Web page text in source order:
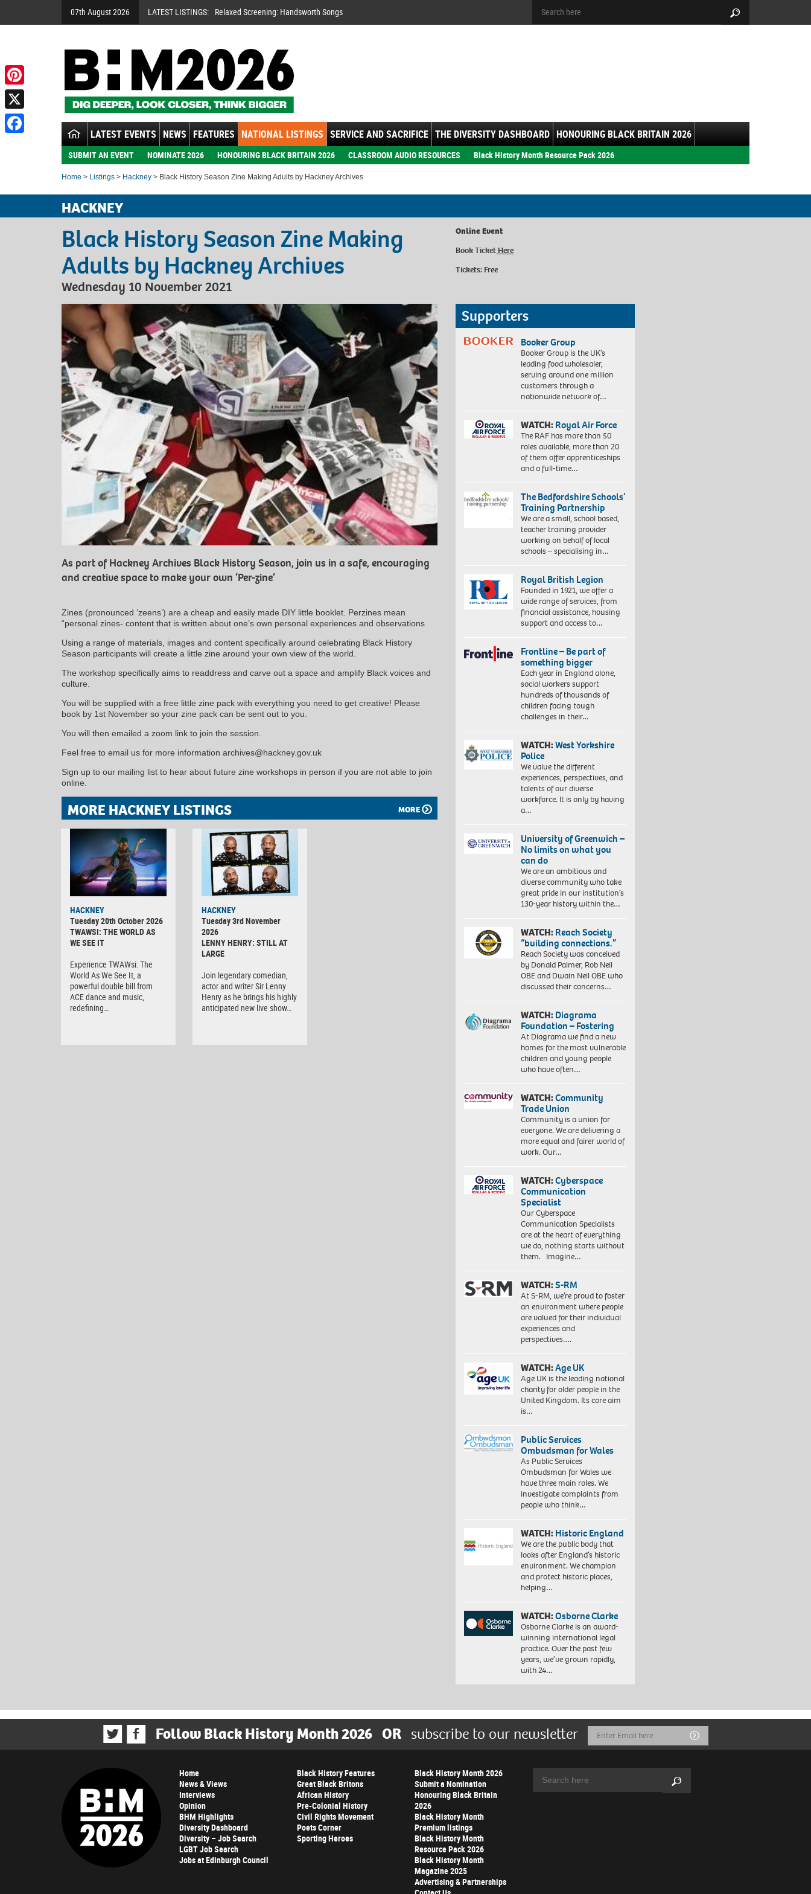
07th August 2026 LATEST LISTINGS: Relaxed Screening: Handsworth Songs
LATEST EVENTS NEWS FEATURES NATIONAL LISTINGS SERVICE AND SACRIFICE THE DIVERSITY DASHBOARD HONOURING BLACK BRITAIN 2026
SUBMIT AN EVENT NOMINATE 2026 HONOURING BLACK BRITAIN 2026 CLASSROOM AUDIO RESOURCES Black History Month Resource Pack 2026
Home > Listings > Hackney > Black History Season Zine Making Adults by Hackney Archives
HACKNEY
Black History Season Zine Making
Adults by Hackney Archives
Wednesday 10 November 2021
Online Event
Book Ticket Here
Tickets: Free
As part of Hackney Archives Black History Season, join us in a safe, encouraging
and creative space to make your own ‘Per-zine’
Zines (pronounced ‘zeens’) are a cheap and easily made DIY little booklet. Perzines mean
“personal zines- content that is written about one’s own personal experiences and observations
Using a range of materials, images and content specifically around celebrating Black History
Season participants will create a little zine around your own view of the world.
The workshop specifically aims to readdress and carve out a space and amplify Black voices and
culture.
You will be supplied with a free little zine pack with everything you need to get creative! Please
book by 1st November so your zine pack can be sent out to you.
You will then emailed a zoom link to join the session.
Feel free to email us for more information archives@hackney.gov.uk
Sign up to our mailing list to hear about future zine workshops in person if you are not able to join
online.
MORE HACKNEY LISTINGS MORE
HACKNEY
Tuesday 20th October 2026
TWAWSI: THE WORLD AS
WE SEE IT
Experience TWAWsi: The
World As We See It, a
powerful double bill from
ACE dance and music,
redefining…
HACKNEY
Tuesday 3rd November
2026
LENNY HENRY: STILL AT
LARGE
Join legendary comedian,
actor and writer Sir Lenny
Henry as he brings his highly
anticipated new live show…
Supporters
Booker Group
Booker Group is the UK’s
leading food wholesaler,
serving around one million
customers through a
nationwide network of…
WATCH:Royal Air Force
The RAF has more than 50
roles available, more than 20
of them offer apprenticeships
and a full-time…
The Bedfordshire Schools’
Training Partnership
We are a small, school based,
teacher training provider
working on behalf of local
schools – specialising in…
Royal British Legion
Founded in 1921, we offer a
wide range of services, from
financial assistance, housing
support and access to…
Frontline – Be part of
something bigger
Each year in England alone,
social workers support
hundreds of thousands of
children facing tough
challenges in their…
WATCH:West Yorkshire
Police
We value the different
experiences, perspectives, and
talents of our diverse
workforce. It is only by having
a…
University of Greenwich –
No limits on what you
can do
We are an ambitious and
diverse community who take
great pride in our institution’s
130-year history within the…
WATCH:Reach Society
“building connections.”
Reach Society was conceived
by Donald Palmer, Rob Neil
OBE and Dwain Neil OBE who
discussed their concerns…
WATCH:Diagrama
Foundation – Fostering
At Diagrama we find a new
homes for the most vulnerable
children and young people
who have often…
WATCH:Community
Trade Union
Community is a union for
everyone. We are delivering a
more equal and fairer world of
work. Our…
WATCH:Cyberspace
Communication
Specialist
Our Cyberspace
Communication Specialists
are at the heart of everything
we do, nothing starts without
them. Imagine…
WATCH:S-RM
At S-RM, we’re proud to foster
an environment where people
are valued for their individual
experiences and
perspectives….
WATCH:Age UK
Age UK is the leading national
charity for older people in the
United Kingdom. Its core aim
is…
Public Services
Ombudsman for Wales
As Public Services
Ombudsman for Wales we
have three main roles. We
investigate complaints from
people who think…
WATCH:Historic England
We are the public body that
looks after England’s historic
environment. We champion
and protect historic places,
helping…
WATCH:Osborne Clarke
Osborne Clarke is an award-
winning international legal
practice. Over the past few
years, we’ve grown rapidly,
with 24…
Follow Black History Month 2026 OR subscribe to our newsletter
Email
Address
Submit
Home
News & Views
Interviews
Opinion
BHM Highlights
Diversity Dashboard
Diversity – Job Search
LGBT Job Search
Jobs at Edinburgh Council
Black History Features
Great Black Britons
African History
Pre-Colonial History
Civil Rights Movement
Poets Corner
Sporting Heroes
Black History Month 2026
Submit a Nomination
Honouring Black Britain
2026
Black History Month
Premium listings
Black History Month
Resource Pack 2026
Black History Month
Magazine 2025
Advertising & Partnerships
Search
Pinterest
X